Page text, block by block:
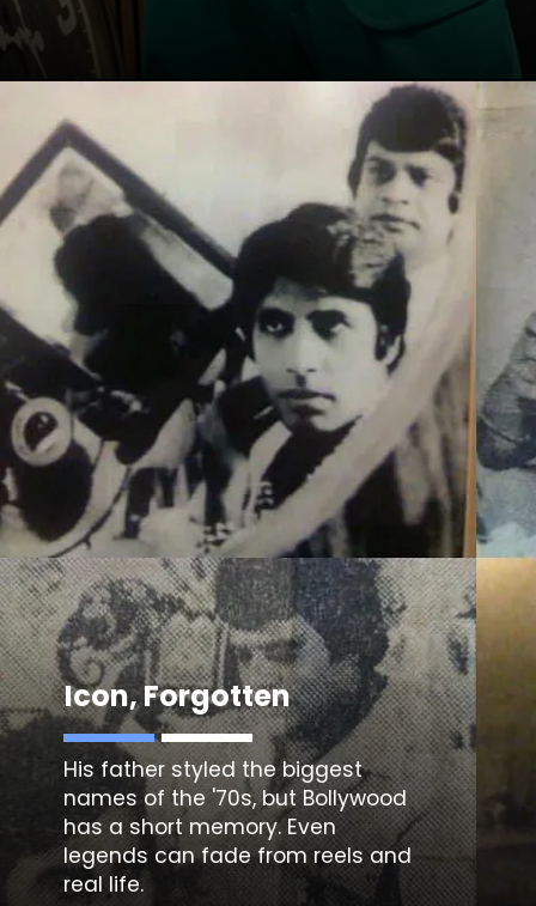
Icon, Forgotten
His father styled the biggest
names of the '70s, but Bollywood
has a short memory. Even
legends can fade from reels and
real life.